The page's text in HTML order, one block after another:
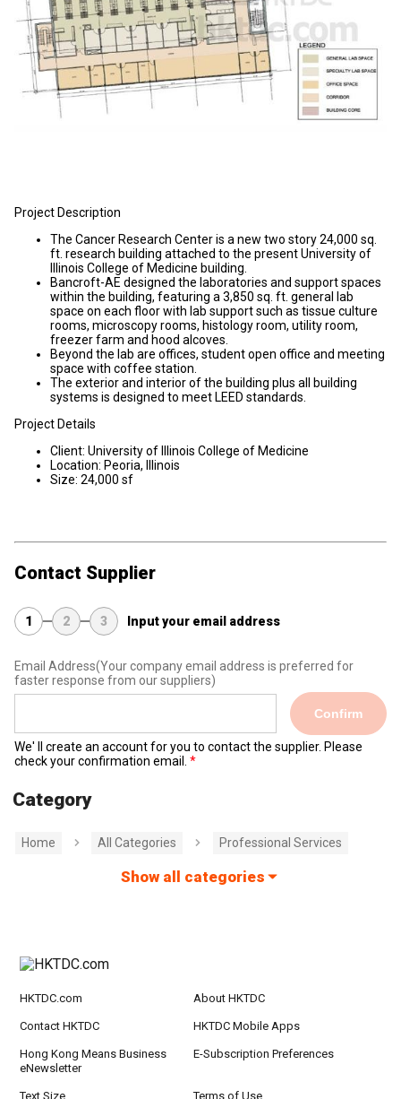
Project Description
The Cancer Research Center is a new two story 24,000 sq.
ft. research building attached to the present University of
Illinois College of Medicine building.
Bancroft-AE designed the laboratories and support spaces
within the building, featuring a 3,850 sq. ft. general lab
space on each floor with lab support such as tissue culture
rooms, microscopy rooms, histology room, utility room,
freezer farm and hood alcoves.
Beyond the lab are offices, student open office and meeting
space with coffee station.
The exterior and interior of the building plus all building
systems is designed to meet LEED standards.
Project Details
Client: University of Illinois College of Medicine
Location: Peoria, Illinois
Size: 24,000 sf
Contact Supplier
1 2 3 Input your email address
Email Address(Your company email address is preferred for
faster response from our suppliers)
Confirm
We' ll create an account for you to contact the supplier. Please
check your confirmation email.
Category
Home All Categories Professional Services
Show all categories
HKTDC.com About HKTDC
Contact HKTDC HKTDC Mobile Apps
Hong Kong Means Business
eNewsletter
E-Subscription Preferences
Text Size Terms of Use